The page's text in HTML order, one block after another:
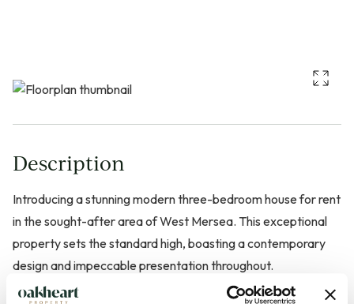
Description
Introducing a stunning modern three-bedroom house for rent
in the sought-after area of West Mersea. This exceptional
property sets the standard high, boasting a contemporary
design and impeccable presentation throughout.